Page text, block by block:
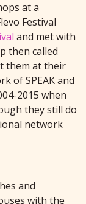
at a
Festival
and met with
then called
them at their
of SPEAK and
2015 when
they still do
network
and
with the